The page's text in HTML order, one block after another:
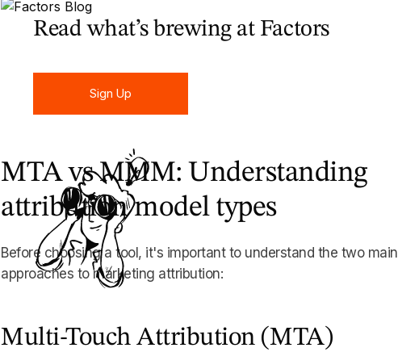
Read what’s brewing at Factors
Sign Up
MTA vs MMM: Understanding
attribution model types
Before choosing a tool, it's important to understand the two main
approaches to marketing attribution:
Multi-Touch Attribution (MTA)